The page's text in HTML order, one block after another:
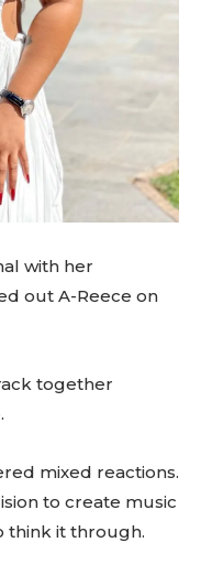
with her
out A-Reece on
together
mixed reactions.
to create music
think it through.